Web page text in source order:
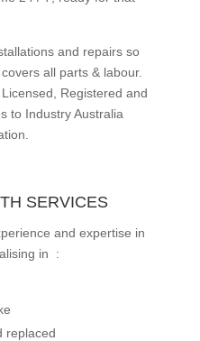
and repairs so
all parts & labour.
Registered and
to Industry Australia
SERVICES
and expertise in
in :
replaced